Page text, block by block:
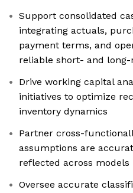
Support consolidated
integrating actuals,
payment terms, and
reliable short- and
Drive working capital
initiatives to optimize
inventory dynamics
Partner cross-
assumptions are
reflected across models
Oversee accurate